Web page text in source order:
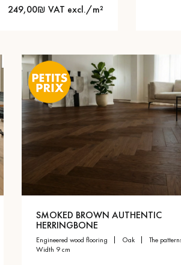
249,00₪ VAT excl./m²
SMOKED BROWN AUTHENTIC
HERRINGBONE
engineered wood flooring oak
the
width 9 cm